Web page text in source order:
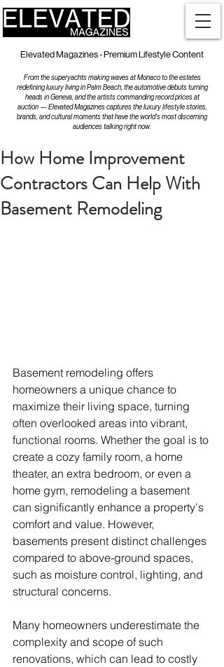
Elevated Magazines - Premium Lifestyle Content
From the superyachts making waves at Monaco to the estates
redefining luxury living in Palm Beach, the automotive debuts turning
heads in Geneva, and the artists commanding record prices at
auction — Elevated Magazines captures the luxury lifestyle stories,
brands, and cultural moments that have the world's most discerning
audiences talking right now.
How Home Improvement
Contractors Can Help With
Basement Remodeling
Basement remodeling offers
homeowners a unique chance to
maximize their living space, turning
often overlooked areas into vibrant,
functional rooms. Whether the goal is to
create a cozy family room, a home
theater, an extra bedroom, or even a
home gym, remodeling a basement
can significantly enhance a property's
comfort and value. However,
basements present distinct challenges
compared to above-ground spaces,
such as moisture control, lighting, and
structural concerns.
Many homeowners underestimate the
complexity and scope of such
renovations, which can lead to costly